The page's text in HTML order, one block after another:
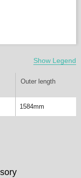
Show Legend
Outer length
1584mm